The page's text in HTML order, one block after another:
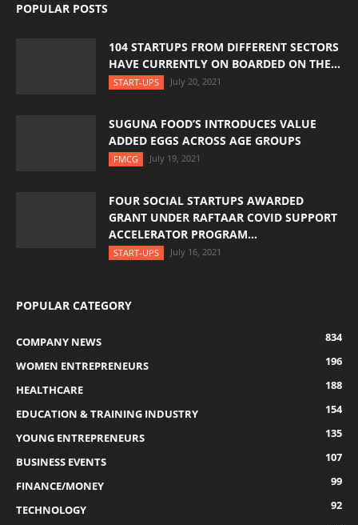
POPULAR POSTS
104 STARTUPS FROM DIFFERENT SECTORS
HAVE CURRENTLY ON BOARDED ON THE...
START-UPS July 20, 2021
SUGUNA FOOD’S INTRODUCES VALUE
ADDED EGGS ACROSS AGE GROUPS
FMCG July 19, 2021
FOUR SOCIAL STARTUPS AWARDED
GRANT UNDER RAFTAAR COVID SUPPORT
ACCELERATOR PROGRAM...
START-UPS July 16, 2021
POPULAR CATEGORY
COMPANY NEWS
834
WOMEN ENTREPRENEURS
196
HEALTHCARE
188
EDUCATION & TRAINING INDUSTRY
154
YOUNG ENTREPRENEURS
135
BUSINESS EVENTS
107
FINANCE/MONEY
99
TECHNOLOGY
92